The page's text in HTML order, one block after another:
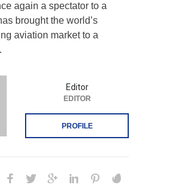
again a spectator to a
brought the world’s
aviation market to a
Editor
EDITOR
PROFILE